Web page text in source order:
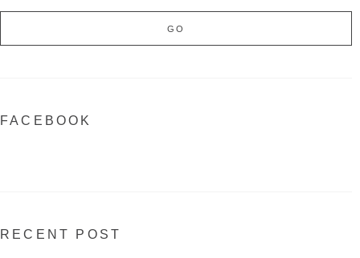
FACEBOOK
RECENT POST